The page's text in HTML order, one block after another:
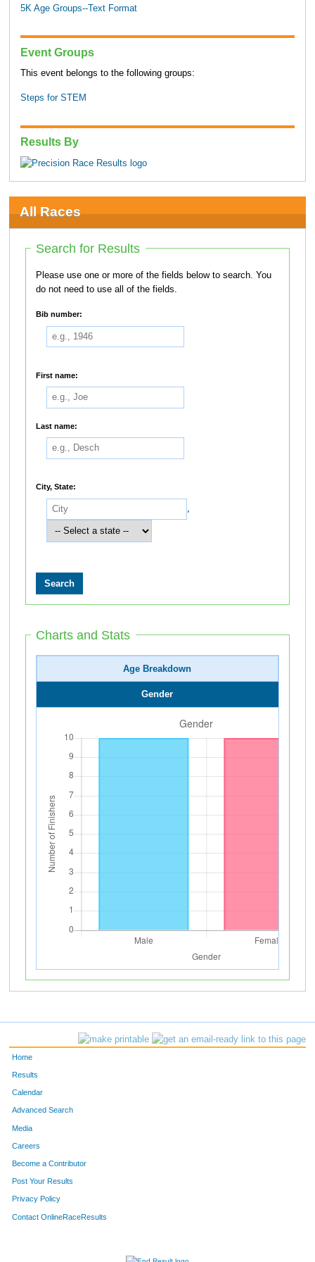
5K Age Groups--Text Format
Event Groups
This event belongs to the following groups:
Steps for STEM
Results By
All Races
Search for Results
Please use one or more of the fields below to search. You
do not need to use all of the fields.
Bib number:
First name:
Last name:
City, State:
,
Charts and Stats
Age Breakdown
Gender
Home
Results
Calendar
Advanced Search
Media
Careers
Become a Contributor
Post Your Results
Privacy Policy
Contact OnlineRaceResults